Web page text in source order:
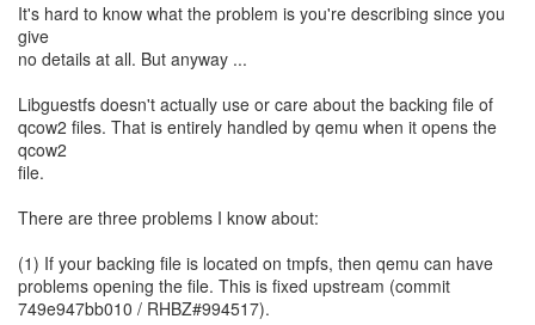
It's hard to know what the problem is you're describing since you
give
no details at all. But anyway ...
Libguestfs doesn't actually use or care about the backing file of
qcow2 files. That is entirely handled by qemu when it opens the
qcow2
file.
There are three problems I know about:
(1) If your backing file is located on tmpfs, then qemu can have
problems opening the file. This is fixed upstream (commit
749e947bb010 / RHBZ#994517).